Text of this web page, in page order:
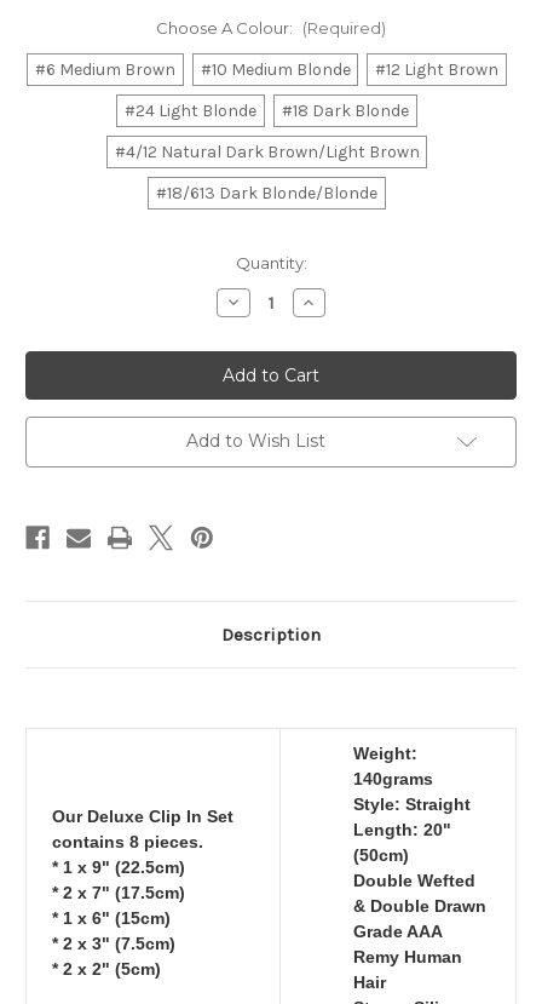
Choose A Colour: (Required)
#6 Medium Brown #10 Medium Blonde
#12 Light Brown
#24 Light Blonde
#18 Dark Blonde
#4/12 Natural Dark Brown/Light Brown
#18/613 Dark Blonde/Blonde
Quantity:
Decrease
Quantity
20"
Clip
In
Hair
Extensions
Deluxe
Set
140grams
Increase
Quantity
20"
Clip
In
Hair
Extensions
Deluxe
Set
140grams
Add to Wish List
Description
Our Deluxe Clip In Set
contains 8 pieces.
* 1 x 9" (22.5cm)
* 2 x 7" (17.5cm)
* 1 x 6" (15cm)
* 2 x 3" (7.5cm)
* 2 x 2" (5cm)
Weight:
140grams
Style: Straight
Length: 20"
(50cm)
Double Wefted
& Double Drawn
Grade AAA
Remy Human
Hair